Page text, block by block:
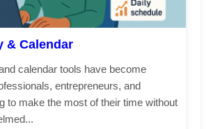
& Calendar
calendar tools have become
entrepreneurs, and
to make the most of their time without